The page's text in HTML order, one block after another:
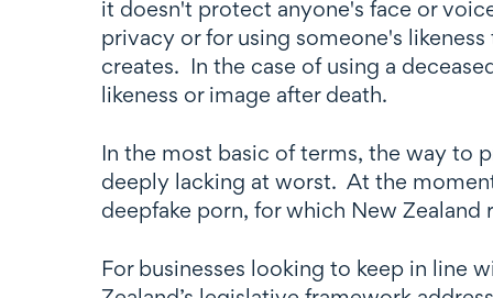
it doesn't protect anyone's face or
privacy or for using someone's
creates. In the case of using a
likeness or image after death.
In the most basic of terms, the way to
deeply lacking at worst. At the
deepfake porn, for which New
For businesses looking to keep in line